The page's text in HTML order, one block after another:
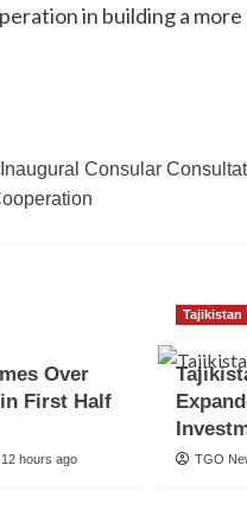
in building a
Consular
Over
First Half
12 hours ago
Tajikistan
TGO